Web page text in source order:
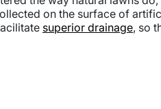
on the surface of
superior drainage, so